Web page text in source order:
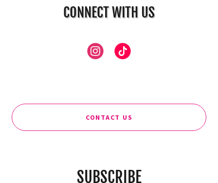
CONNECT WITH US
CONTACT US
SUBSCRIBE